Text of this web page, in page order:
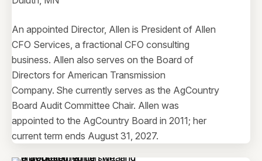
An appointed Director, Allen is President of Allen
CFO Services, a fractional CFO consulting
business. Allen also serves on the Board of
Directors for American Transmission
Company. She currently serves as the AgCountry
Board Audit Committee Chair. Allen was
appointed to the AgCountry Board in 2011; her
current term ends August 31, 2027.